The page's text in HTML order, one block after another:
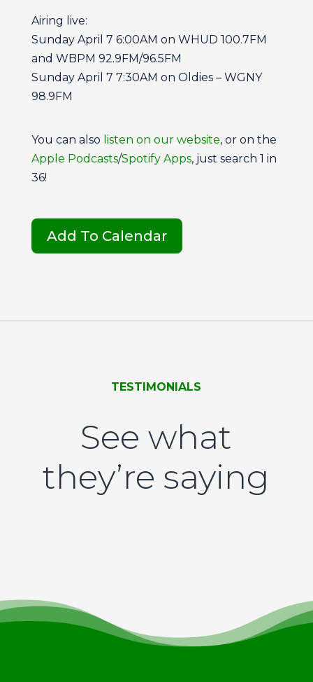
Airing live:
Sunday April 7 6:00AM on WHUD 100.7FM
and WBPM 92.9FM/96.5FM
Sunday April 7 7:30AM on Oldies – WGNY
98.9FM
You can also listen on our website, or on the
Apple Podcasts/Spotify Apps, just search 1 in
36!
Add To Calendar
TESTIMONIALS
See what
they’re saying